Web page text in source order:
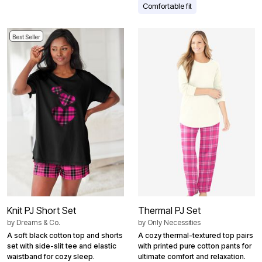
Comfortable fit
Best Seller
Knit PJ Short Set
by Dreams & Co.
A soft black cotton top and shorts
set with side-slit tee and elastic
waistband for cozy sleep.
Thermal PJ Set
by Only Necessities
A cozy thermal-textured top pairs
with printed pure cotton pants for
ultimate comfort and relaxation.